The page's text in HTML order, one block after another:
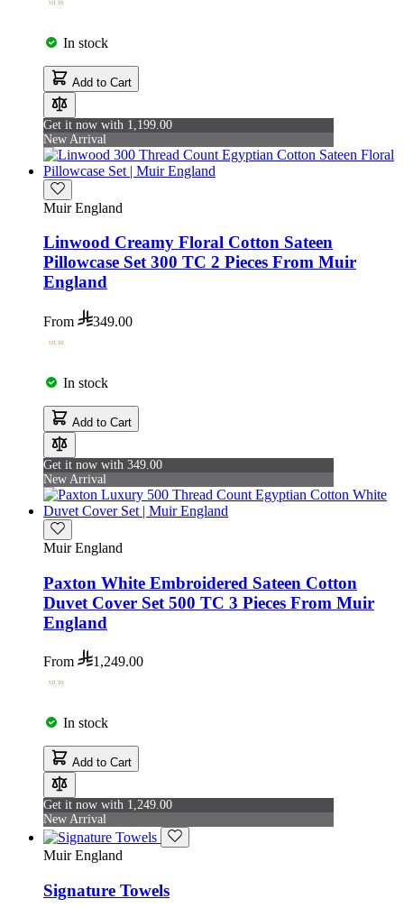
In stock
Add to Cart
Get it now with 1,199.00
New Arrival
Muir England
Linwood Creamy Floral Cotton Sateen
Pillowcase Set 300 TC 2 Pieces From Muir
England
From 349.00
In stock
Add to Cart
Get it now with 349.00
New Arrival
Muir England
Paxton White Embroidered Sateen Cotton
Duvet Cover Set 500 TC 3 Pieces From Muir
England
From 1,249.00
In stock
Add to Cart
Get it now with 1,249.00
New Arrival
Muir England
Signature Towels